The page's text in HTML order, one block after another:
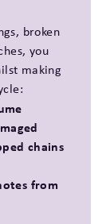
broken
you
making
chains
from